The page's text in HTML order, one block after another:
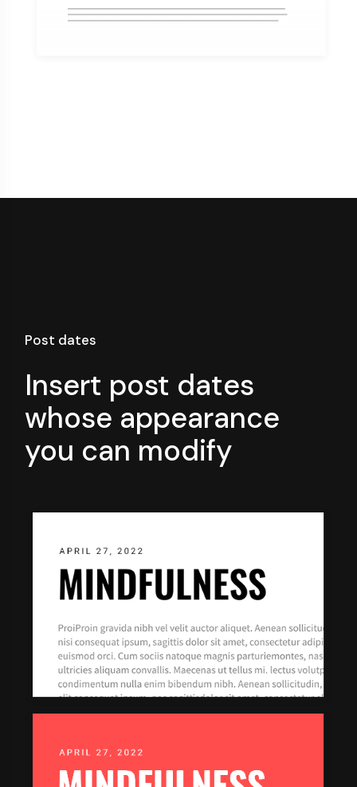
Post dates
Insert post dates
whose appearance
you can modify